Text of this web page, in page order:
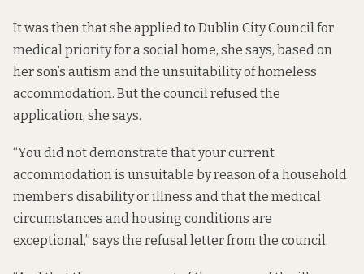
It was then that she applied to Dublin City Council for
medical priority for a social home, she says, based on
her son’s autism and the unsuitability of homeless
accommodation. But the council refused the
application, she says.
“You did not demonstrate that your current
accommodation is unsuitable by reason of a household
member’s disability or illness and that the medical
circumstances and housing conditions are
exceptional,” says the refusal letter from the council.